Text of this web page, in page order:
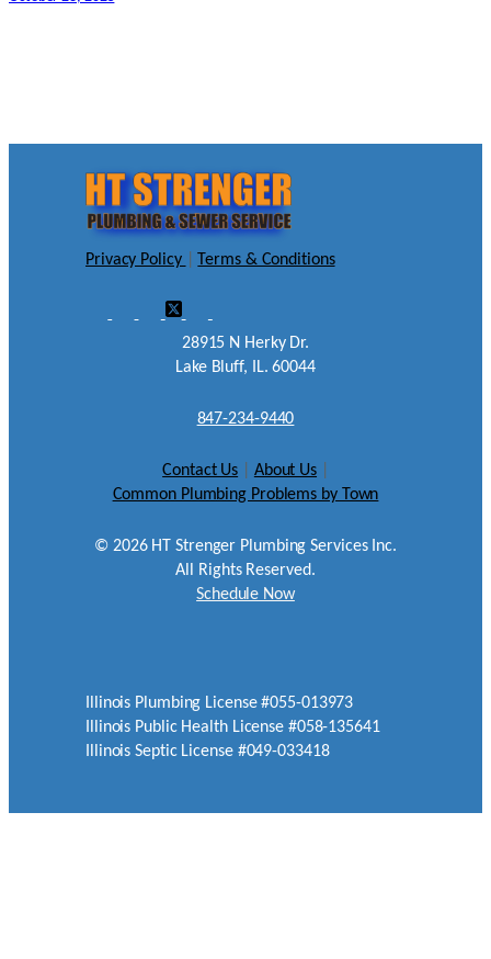
Privacy Policy Terms & Conditions
28915 N Herky Dr.
Lake Bluff, IL. 60044
847-234-9440
Contact Us About Us
Common Plumbing Problems by Town
© 2026HT Strenger Plumbing Services Inc.
All Rights Reserved.
Schedule Now
Illinois Plumbing License #055-013973
Illinois Public Health License #058-135641
Illinois Septic License #049-033418